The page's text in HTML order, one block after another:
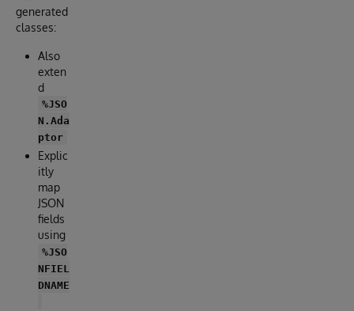
generated
classes:
Also
exten
d
%JSO
N.Ada
ptor
Explic
itly
map
JSON
fields
using
%JSO
NFIEL
DNAME